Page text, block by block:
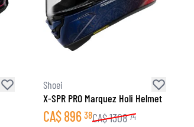
Shoei
X-SPR PRO Marquez Holi Helmet
CA$896 38CA$1308 74